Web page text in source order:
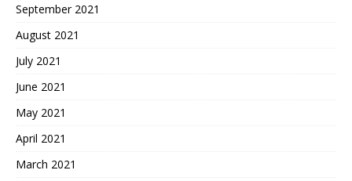
September 2021
August 2021
July 2021
June 2021
May 2021
April 2021
March 2021